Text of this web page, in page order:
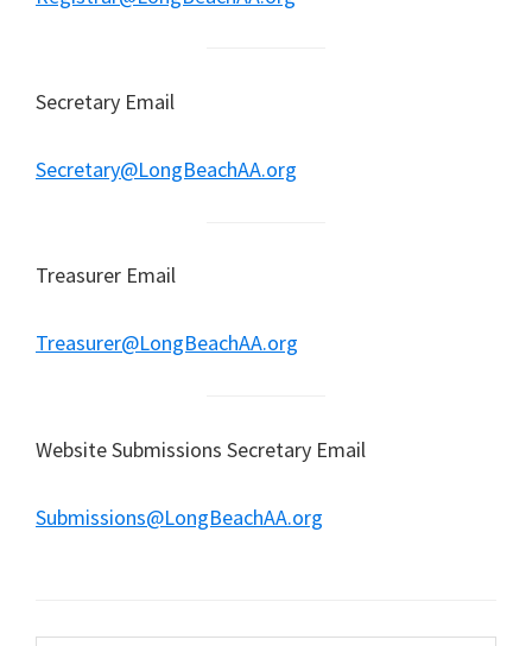
Secretary Email
Secretary@LongBeachAA.org
Treasurer Email
Treasurer@LongBeachAA.org
Website Submissions Secretary Email
Submissions@LongBeachAA.org